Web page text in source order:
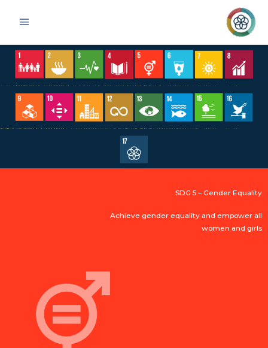
SDG 5 – Gender Equality
Achieve gender equality and empower all
women and girls